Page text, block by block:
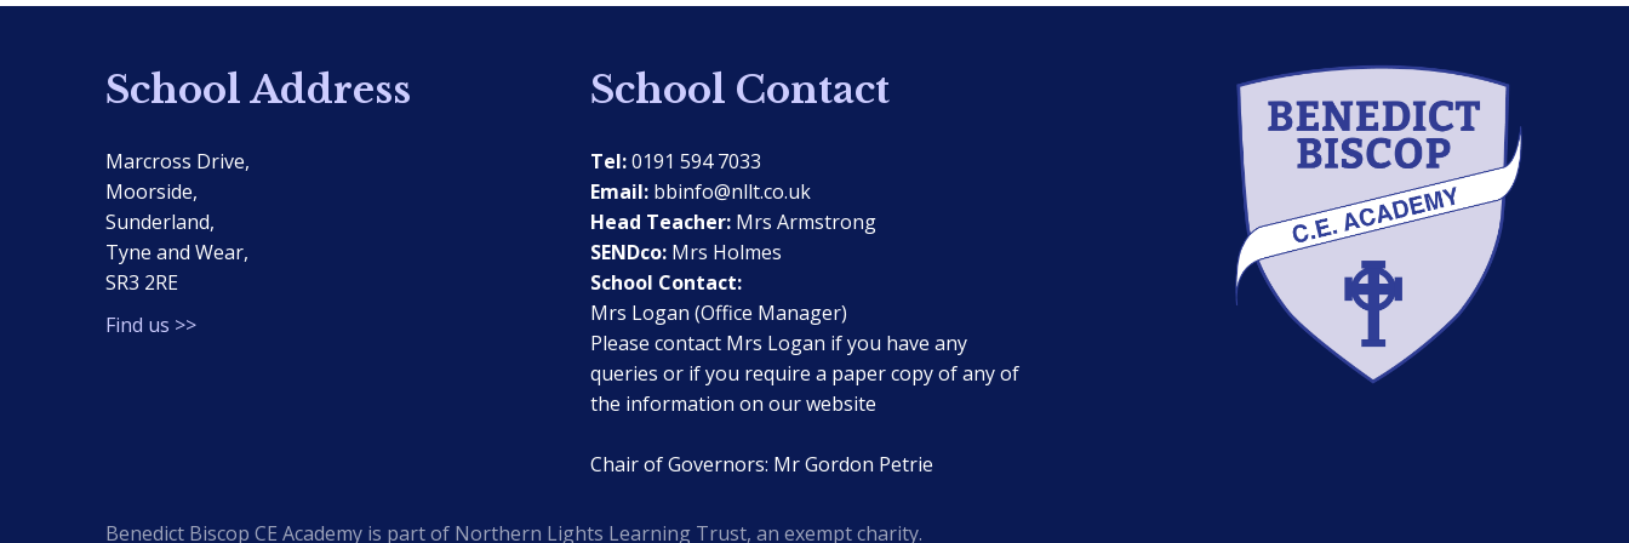
School Address
Marcross Drive,
Moorside,
Sunderland,
Tyne and Wear,
SR3 2RE
Find us >>
School Contact
Tel:0191 594 7033
Email: bbinfo@nllt.co.uk
Head Teacher: Mrs Armstrong
SENDco: Mrs Holmes
School Contact:
Mrs Logan (Office Manager)
Please contact Mrs Logan if you have any
queries or if you require a paper copy of any of
the information on our website
Chair of Governors: Mr Gordon Petrie
Benedict Biscop CE Academy is part of Northern Lights Learning Trust, an exempt charity.